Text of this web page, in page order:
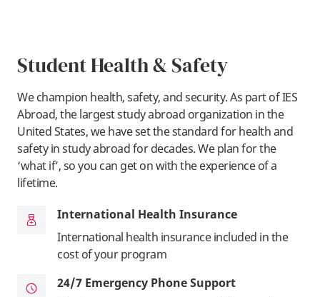
Student Health & Safety
We champion health, safety, and security. As part of IES
Abroad, the largest study abroad organization in the
United States, we have set the standard for health and
safety in study abroad for decades. We plan for the
‘what if’, so you can get on with the experience of a
lifetime.
International Health Insurance
International health insurance included in the
cost of your program
24/7 Emergency Phone Support